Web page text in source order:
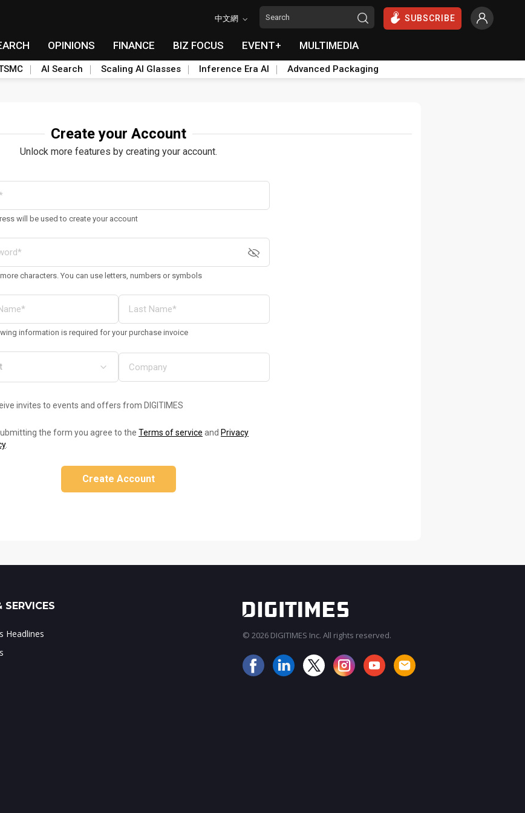
中文網 SUBSCRIBE
OPINIONS FINANCE BIZ FOCUS EVENT+ MULTIMEDIA
AI Search Scaling AI Glasses Inference Era AI Advanced Packaging
Create your Account
Unlock more features by creating your account.
will be used to create your account
characters. You can use letters, numbers or symbols
information is required for your purchase invoice
invites to events and offers from DIGITIMES
the form you agree to the Terms of service and Privacy
.
Create Account
SERVICES
Headlines
© 2026 DIGITIMES Inc. All rights reserved.